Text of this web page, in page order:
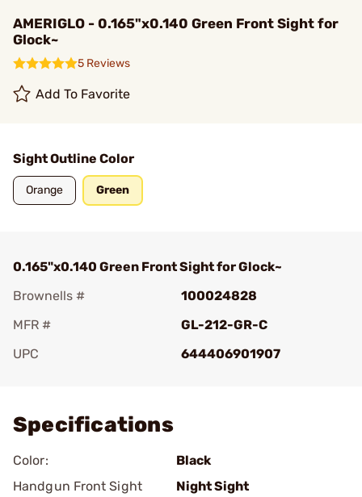
AMERIGLO - 0.165"x0.140 Green Front Sight for
Glock~
5 Reviews
Add To Favorite
Sight Outline Color
Orange Green
0.165"x0.140 Green Front Sight for Glock~
Brownells #
100024828
MFR #
GL-212-GR-C
UPC
644406901907
Specifications
Color:
Black
Handgun Front Sight
Night Sight